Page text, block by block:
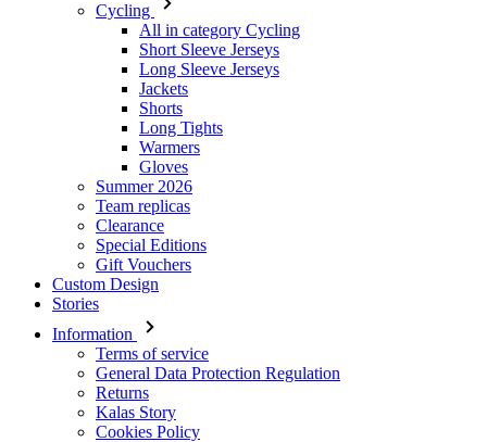
Cycling
All in category Cycling
Short Sleeve Jerseys
Long Sleeve Jerseys
Jackets
Shorts
Long Tights
Warmers
Gloves
Summer 2026
Team replicas
Clearance
Special Editions
Gift Vouchers
Custom Design
Stories
Information
Terms of service
General Data Protection Regulation
Returns
Kalas Story
Cookies Policy